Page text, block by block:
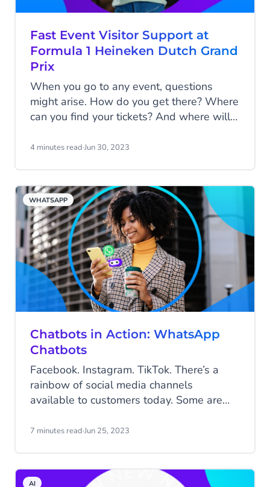
how the Dutch Grand Prix enhanced its fan
engagement before, during, and after the
race.
Fast Event Visitor Support at
Formula 1 Heineken Dutch Grand
Prix
When you go to any event, questions
might arise. How do you get there? Where
can you find your tickets? And where will
instant support from the organization.
Grand Prix will always help you in the
best way possible.
4 minutes read·Jun 30, 2023
WHATSAPP
Chatbots in Action: WhatsApp
Chatbots
Facebook. Instagram. TikTok. There’s a
rainbow of social media channels
available to customers today. Some are
friends; others are more business-like. But
owned WhatsApp.
7 minutes read·Jun 25, 2023
AI